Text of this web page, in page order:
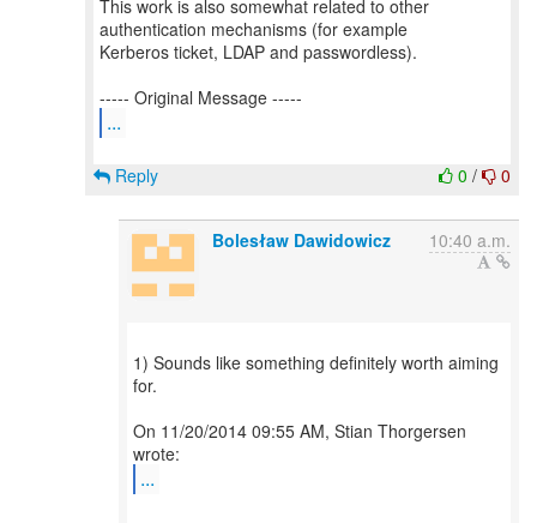
This work is also somewhat related to other
authentication mechanisms (for example
Kerberos ticket, LDAP and passwordless).
...
0 / 0
Reply
Bolesław Dawidowicz 10:40 a.m.
1) Sounds like something definitely worth aiming
for.
On 11/20/2014 09:55 AM, Stian Thorgersen
...